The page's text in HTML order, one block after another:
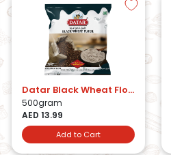
Datar Black Wheat Flour
500gram
AED 13.99
Add to Cart